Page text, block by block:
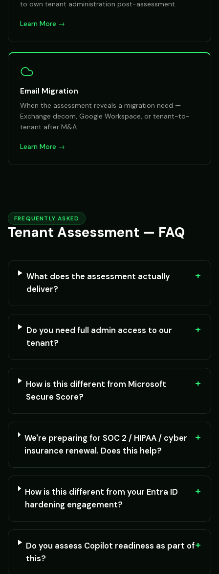
to own tenant administration post-assessment.
Learn More →
Email Migration
When the assessment reveals a migration need —
Exchange decom, Google Workspace, or tenant-to-
tenant after M&A.
Learn More →
FREQUENTLY ASKED
Tenant Assessment — FAQ
What does the assessment actually
deliver?
+
Do you need full admin access to our
tenant?
+
How is this different from Microsoft
Secure Score?
+
We're preparing for SOC 2 / HIPAA / cyber
insurance renewal. Does this help?
+
How is this different from your Entra ID
hardening engagement?
+
Do you assess Copilot readiness as part of
this?
+